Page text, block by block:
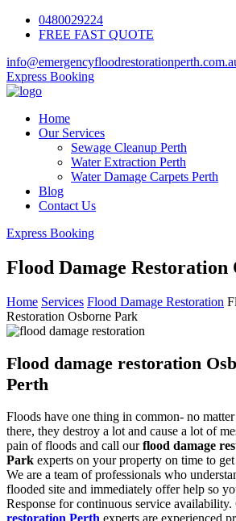
0480029224
FREE FAST QUOTE
Express Booking
Home
Our Services
Sewage Cleanup Perth
Water Extraction Perth
Water Damage Carpets Perth
Blog
Contact Us
Express Booking
Flood Damage Restoration
Home Services Flood Damage Restoration
Restoration Osborne Park
Flood damage restoration
Perth
Floods have one thing in common- no
there, they destroy a lot and cause a lot of
pain of floods and call ourflood damage
Park experts on your property on time to
We are a team of professionals who
flooded site and immediately offer help so
Response for continuous service